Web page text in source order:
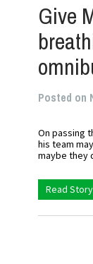
Give
Posted on
On passing
his team
maybe they
Read Story